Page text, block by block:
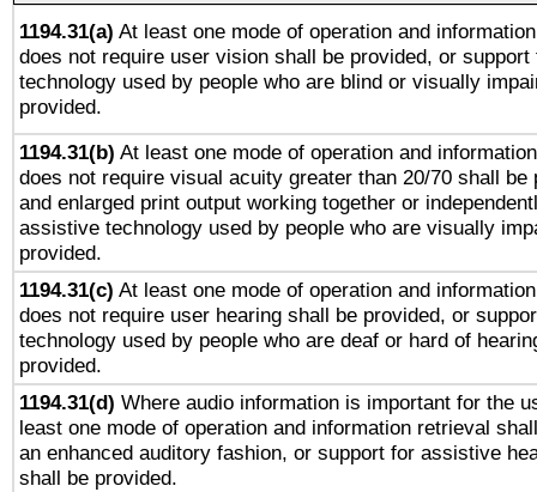
1194.31(a) At least one mode of operation and
does not require user vision shall be provided, or
technology used by people who are blind or visually
provided.
1194.31(b) At least one mode of operation and
does not require visual acuity greater than 20/70 shall be
and enlarged print output working together or
assistive technology used by people who are visually
provided.
1194.31(c) At least one mode of operation and
does not require user hearing shall be provided, or
technology used by people who are deaf or hard of
provided.
1194.31(d) Where audio information is important for the
least one mode of operation and information retrieval
an enhanced auditory fashion, or support for assistive
shall be provided.